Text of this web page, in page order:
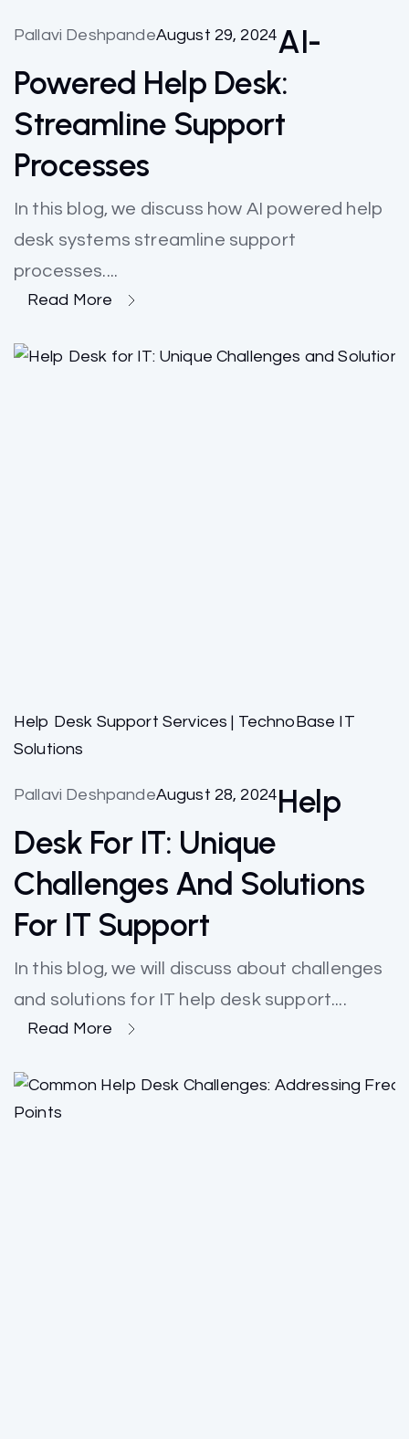
Pallavi DeshpandeAugust 29, 2024AI-
Powered Help Desk:
Streamline Support
Processes
In this blog, we discuss how AI powered help
desk systems streamline support
processes....
Read More
Help Desk Support Services | TechnoBase IT
Solutions
Pallavi DeshpandeAugust 28, 2024Help
Desk For IT: Unique
Challenges And Solutions
For IT Support
In this blog, we will discuss about challenges
and solutions for IT help desk support....
Read More